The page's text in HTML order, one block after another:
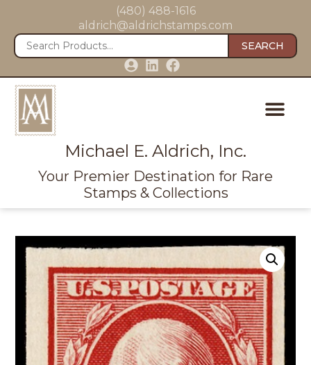
(480) 488-1616
aldrich@aldrichstamps.com
SEARCH
Michael E. Aldrich, Inc.
Your Premier Destination for Rare
Stamps & Collections